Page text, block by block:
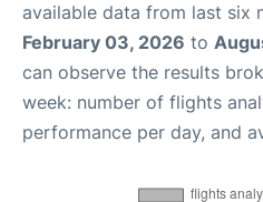
available data from last six
February 03, 2026 to
can observe the results
week: number of flights
performance per day, and